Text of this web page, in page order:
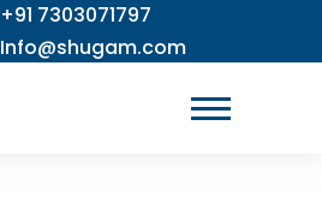
+91 7303071797
Info@shugam.com